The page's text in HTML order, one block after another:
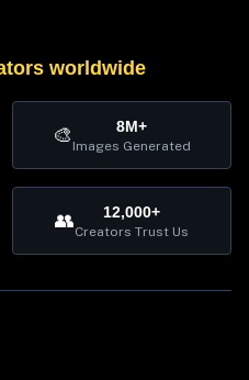
worldwide
🎨 8M+
Images Generated
👥 12,000+
Creators Trust Us